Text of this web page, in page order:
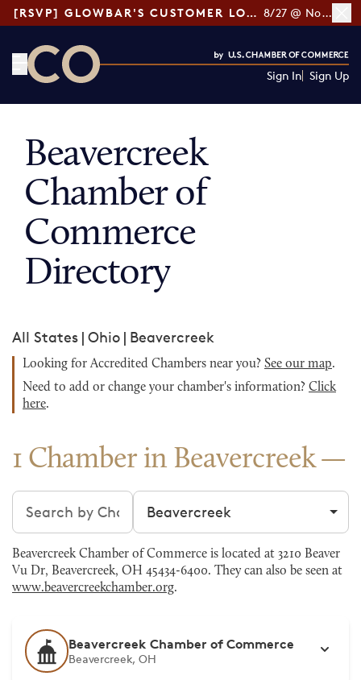
[RSVP] GLOWBAR'S CUSTOMER LOYALTY TIPS 8/27 @ Noon ET
Sign In Sign Up
Beavercreek
Chamber of
Commerce
Directory
All States | Ohio | Beavercreek
Looking for Accredited Chambers near you? See our map.
Need to add or change your chamber's information? Click
here.
1 Chamber in Beavercreek
Search chambers Filter by city
Beavercreek Chamber of Commerce is located at 3210 Beaver
Vu Dr, Beavercreek, OH 45434-6400. They can also be seen at
www.beavercreekchamber.org.
Beavercreek Chamber of Commerce
Beavercreek, OH